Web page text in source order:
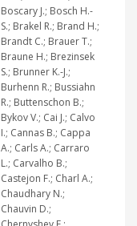
Boscary J.; Bosch H.-
S.; Brakel R.; Brand H.;
Brandt C.; Brauer T.;
Braune H.; Brezinsek
S.; Brunner K.-J.;
Burhenn R.; Bussiahn
R.; Buttenschon B.;
Bykov V.; Cai J.; Calvo
I.; Cannas B.; Cappa
A.; Carls A.; Carraro
L.; Carvalho B.;
Castejon F.; Charl A.;
Chaudhary N.;
Chauvin D.;